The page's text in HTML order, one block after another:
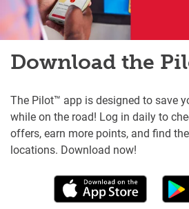
Download the
The Pilot™ app is designed to save
while on the road! Log in daily to
offers, earn more points, and find
locations. Download now!